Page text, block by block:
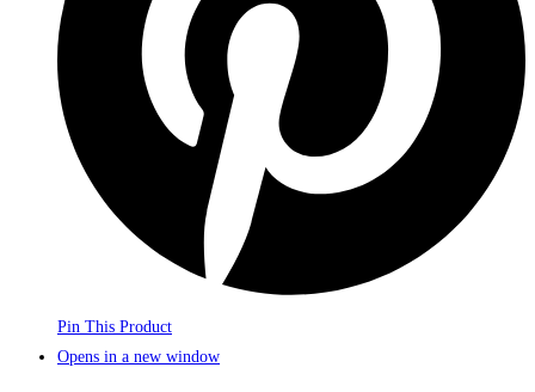
Pin This Product
Opens in a new window